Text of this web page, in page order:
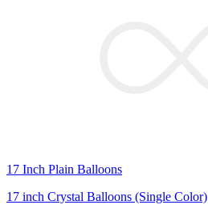
17 Inch Plain Balloons
17 inch Crystal Balloons (Single Color)